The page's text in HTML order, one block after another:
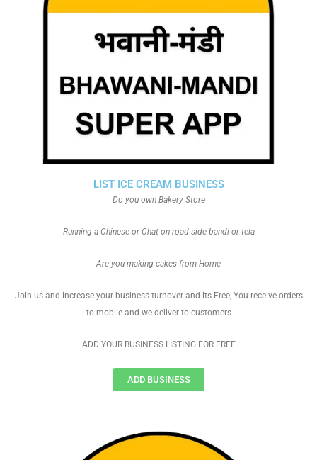
LIST ICE CREAM BUSINESS
Do you own Bakery Store
Running a Chinese or Chat on road side bandi or tela
Are you making cakes from Home
Join us and increase your business turnover and its Free, You receive orders
to mobile and we deliver to customers
ADD YOUR BUSINESS LISTING FOR FREE
ADD BUSINESS